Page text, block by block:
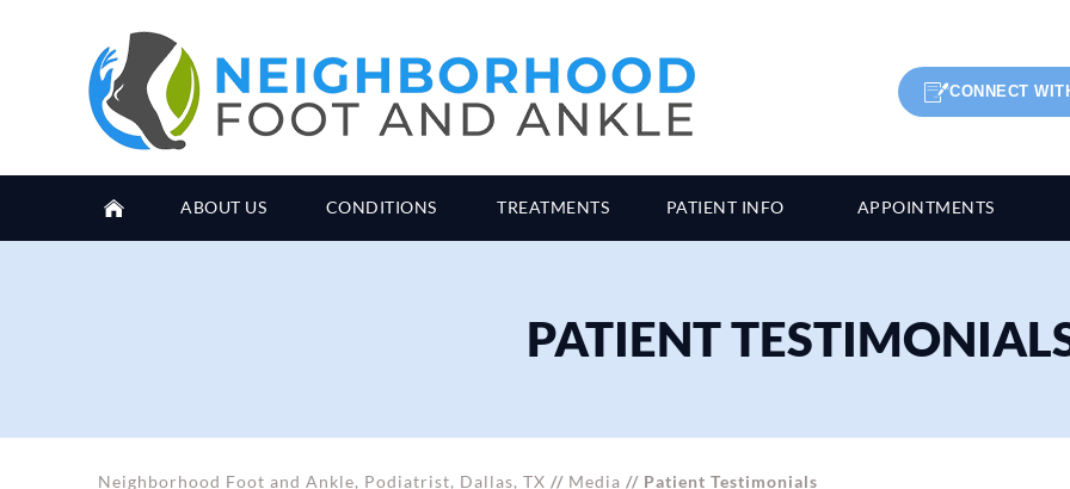
CONNECT
ABOUT US CONDITIONS TREATMENTS PATIENT INFO APPOINTMENTS
PATIENT
Neighborhood Foot and Ankle, Podiatrist, Dallas, TX // Media // Patient Testimonials